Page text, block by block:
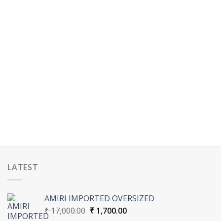
LATEST
AMIRI IMPORTED OVERSIZED
₹17,000.00 Original
₹1,700.00Current